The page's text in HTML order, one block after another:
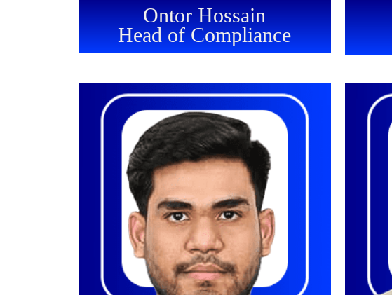
Ontor Hossain
Head of Compliance